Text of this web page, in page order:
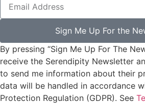
Sign Me Up For the
By pressing “Sign Me Up For The
receive the Serendipity Newsletter
to send me information about their
data will be handled in accordance
Protection Regulation (GDPR). See